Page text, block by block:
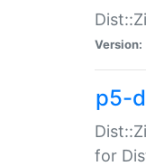
Version:
p5-
for